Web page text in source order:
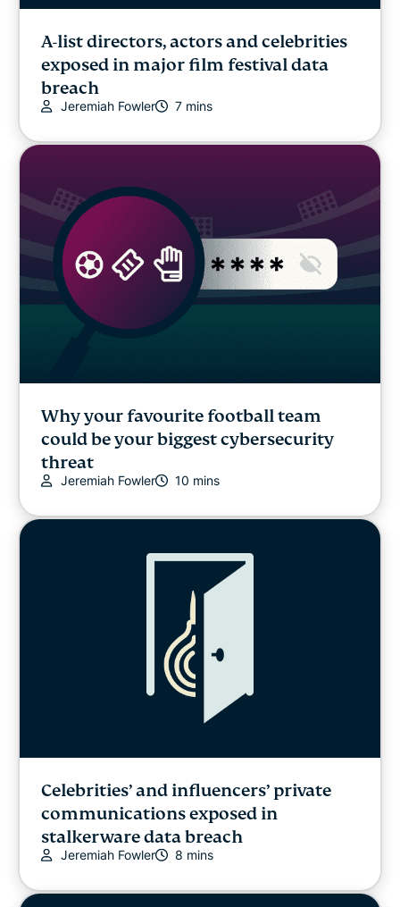
A-list directors, actors and celebrities
exposed in major film festival data
breach
Jeremiah Fowler 7 mins
Why your favourite football team
could be your biggest cybersecurity
threat
Jeremiah Fowler 10 mins
Celebrities’ and influencers’ private
communications exposed in
stalkerware data breach
Jeremiah Fowler 8 mins